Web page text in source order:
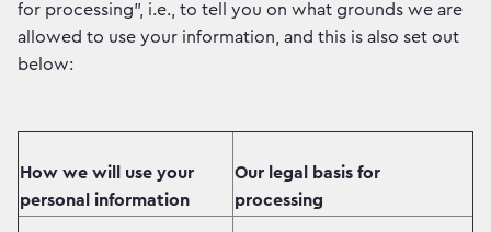
for processing”, i.e., to tell you on what grounds we are
allowed to use your information, and this is also set out
below:
How we will use your
personal information
Our legal basis for
processing